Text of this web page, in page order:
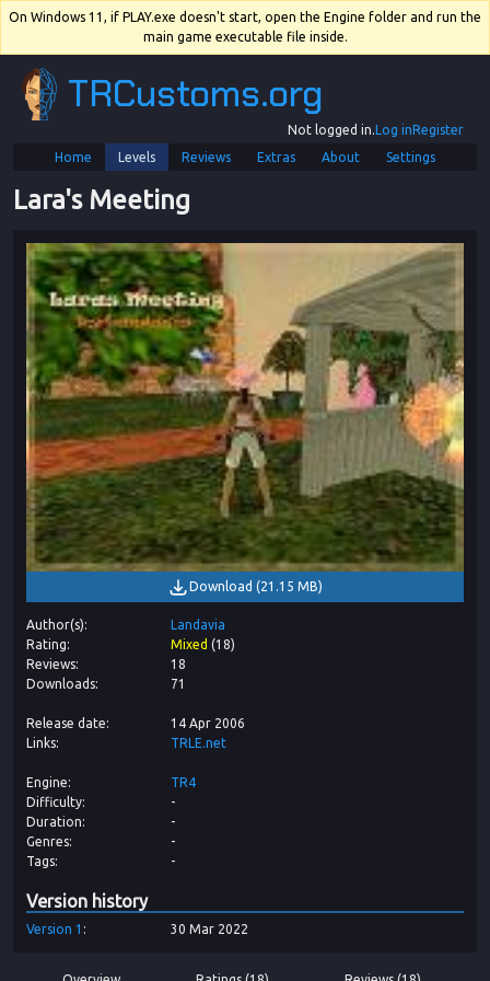
On Windows 11, if PLAY.exe doesn't start, open the Engine folder and run the
main game executable file inside.
TRCustoms.org
Not logged in.Log inRegister
Home
Levels Reviews Extras About Settings
Lara's Meeting
Download (21.15 MB)
Author(s)
Landavia
Rating
Mixed (18)
Reviews
18
Downloads
71
Release date
14 Apr 2006
Links
TRLE.net
Engine
TR4
Difficulty
-
Duration
-
Genres
-
Tags
-
Version history
Version 1 30 Mar 2022